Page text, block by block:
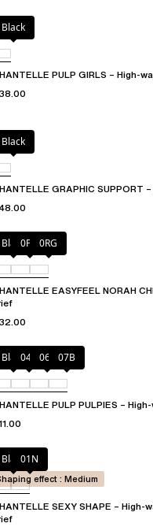
Black
PULP GIRLS – High-
Black
GRAPHIC SUPPORT
Black0PD 0RG
EASYFEEL NORAH
Black044 06L 07B
PULP PULPIES –
Black01N
SEXY SHAPE – High-
effect : Medium